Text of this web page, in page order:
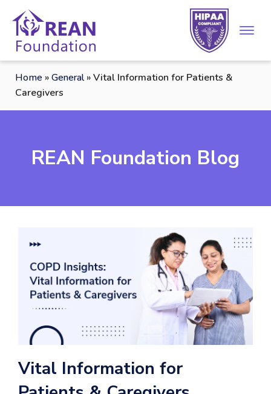
Home »General»Vital Information for Patients &
Caregivers
REAN Foundation Blog
Vital Information for